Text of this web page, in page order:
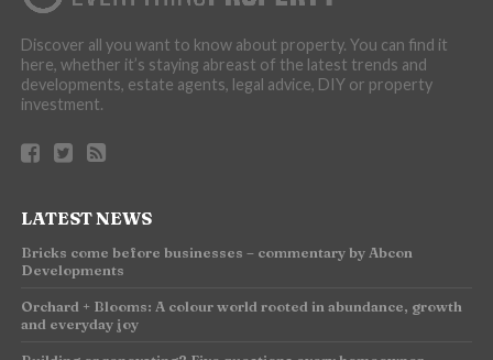
Discover all you want to know about property. You can find it
here, whether it’s staying abreast of the latest trends and
developments, estate agents, legal advice, DIY or property
investment.
LATEST NEWS
Bricks come before businesses – commentary by Abcon
Developments
Orchard + Blooms: A colour world rooted in abundance, growth
and everyday joy